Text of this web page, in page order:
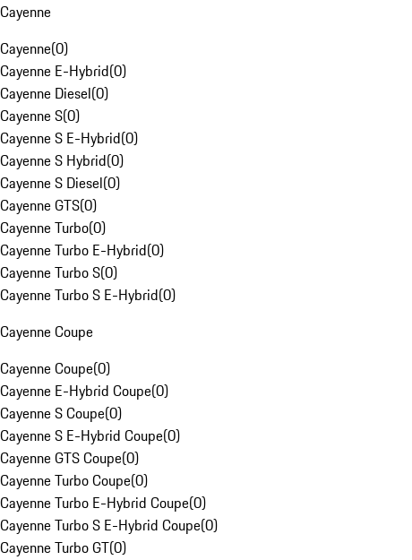
Cayenne
Cayenne(0)
Cayenne E-Hybrid(0)
Cayenne Diesel(0)
Cayenne S(0)
Cayenne S E-Hybrid(0)
Cayenne S Hybrid(0)
Cayenne S Diesel(0)
Cayenne GTS(0)
Cayenne Turbo(0)
Cayenne Turbo E-Hybrid(0)
Cayenne Turbo S(0)
Cayenne Turbo S E-Hybrid(0)
Cayenne Coupe
Cayenne Coupe(0)
Cayenne E-Hybrid Coupe(0)
Cayenne S Coupe(0)
Cayenne S E-Hybrid Coupe(0)
Cayenne GTS Coupe(0)
Cayenne Turbo Coupe(0)
Cayenne Turbo E-Hybrid Coupe(0)
Cayenne Turbo S E-Hybrid Coupe(0)
Cayenne Turbo GT(0)